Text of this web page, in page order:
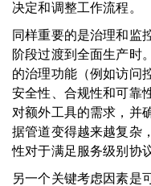
决定和调整工作流程。
同样重要的是治理和监
阶段过渡到全面生产时
的治理功能（例如访问
安全性、合规性和可靠
对额外工具的需求，并
据管道变得越来越复杂
性对于满足服务级别协
另一个关键考虑因素是